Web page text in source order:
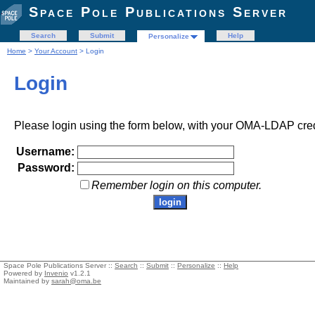
Space Pole Publications Server
Search Submit Personalize
Help
Home > Your Account > Login
Login
Please login using the form below, with your OMA-LDAP
Username:
Password:
Remember login on this computer.
Space Pole Publications Server :: Search :: Submit :: Personalize :: Help
Powered by Invenio v1.2.1
Maintained by sarah@oma.be